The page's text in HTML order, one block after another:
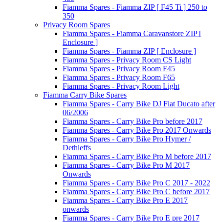
Fiamma Spares - Fiamma ZIP [ F45 Ti ] 250 to
350
Privacy Room Spares
Fiamma Spares - Fiamma Caravanstore ZIP [
Enclosure ]
Fiamma Spares - Fiamma ZIP [ Enclosure ]
Fiamma Spares - Privacy Room CS Light
Fiamma Spares - Privacy Room F45
Fiamma Spares - Privacy Room F65
Fiamma Spares - Privacy Room Light
Fiamma Carry Bike Spares
Fiamma Spares - Carry Bike DJ Fiat Ducato after
06/2006
Fiamma Spares - Carry Bike Pro before 2017
Fiamma Spares - Carry Bike Pro 2017 Onwards
Fiamma Spares - Carry Bike Pro Hymer /
Dethleffs
Fiamma Spares - Carry Bike Pro M before 2017
Fiamma Spares - Carry Bike Pro M 2017
Onwards
Fiamma Spares - Carry Bike Pro C 2017 - 2022
Fiamma Spares - Carry Bike Pro C before 2017
Fiamma Spares - Carry Bike Pro E 2017
onwards
Fiamma Spares - Carry Bike Pro E pre 2017